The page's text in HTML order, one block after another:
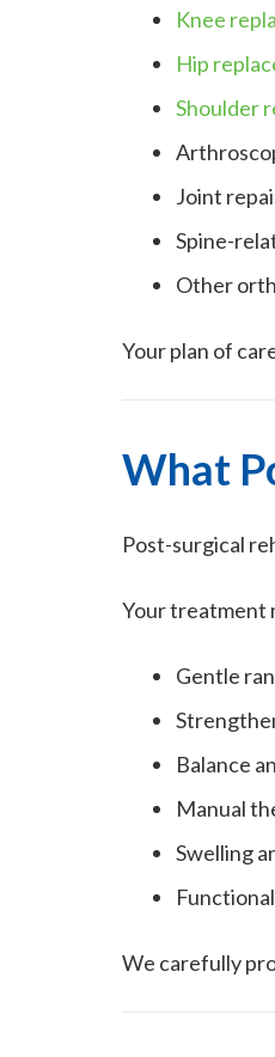
Knee
Hip
Shoulder
Joint
Spine-
Other
Your plan of
What
Post-surgical
Your treatment
Gentle
Balance
Manual
Swelling
We carefully